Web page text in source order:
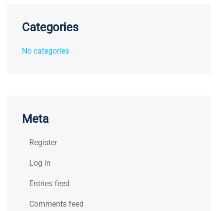
Categories
No categories
Meta
Register
Log in
Entries feed
Comments feed